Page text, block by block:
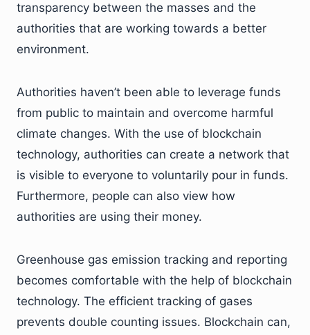
transparency between the masses and the
authorities that are working towards a better
environment.
Authorities haven’t been able to leverage funds
from public to maintain and overcome harmful
climate changes. With the use of blockchain
technology, authorities can create a network that
is visible to everyone to voluntarily pour in funds.
Furthermore, people can also view how
authorities are using their money.
Greenhouse gas emission tracking and reporting
becomes comfortable with the help of blockchain
technology. The efficient tracking of gases
prevents double counting issues. Blockchain can,